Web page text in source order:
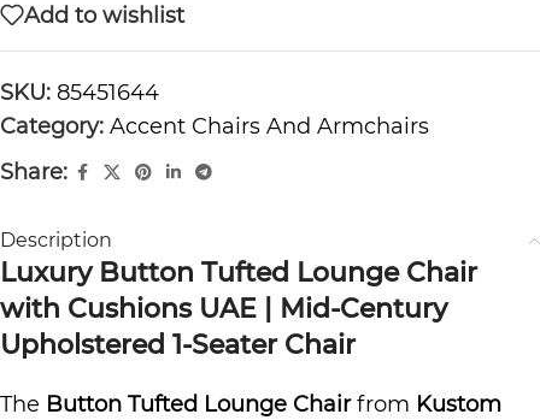
Add to wishlist
SKU: 85451644
Category: Accent Chairs And Armchairs
Share:
Description
Luxury Button Tufted Lounge Chair
with Cushions UAE | Mid-Century
Upholstered 1-Seater Chair
The Button Tufted Lounge Chairfrom Kustom